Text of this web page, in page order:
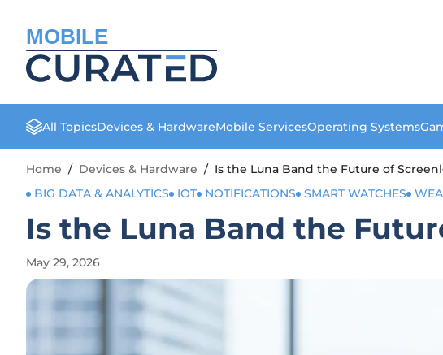
MOBILE
All TopicsDevices & HardwareMobile ServicesOperating Systems
Home / Devices & Hardware / Is the Luna Band the Future of
BIG DATA & ANALYTICS
IOT NOTIFICATIONS SMART WATCHES
Is the Luna Band the
May 29, 2026